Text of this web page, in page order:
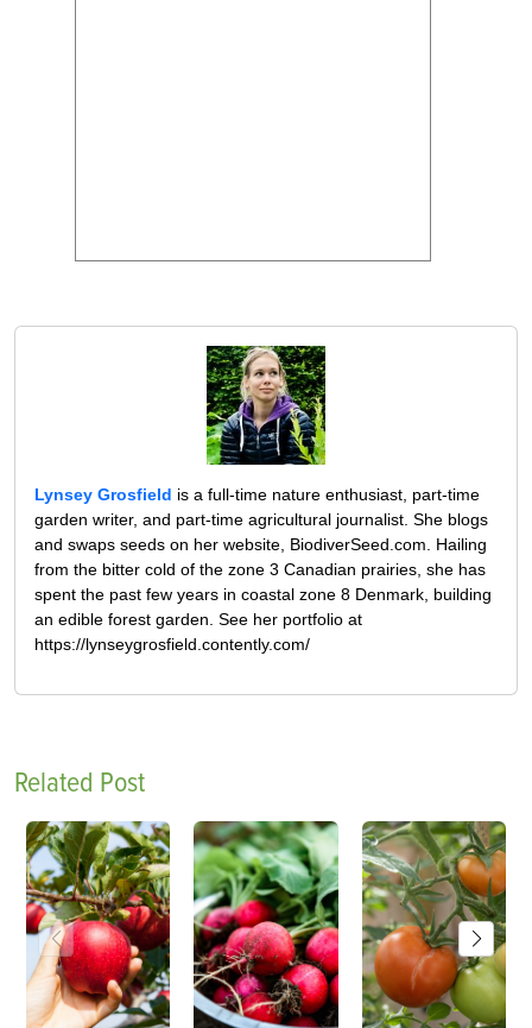
Lynsey Grosfield is a full-time nature enthusiast, part-time
garden writer, and part-time agricultural journalist. She blogs
and swaps seeds on her website, BiodiverSeed.com. Hailing
from the bitter cold of the zone 3 Canadian prairies, she has
spent the past few years in coastal zone 8 Denmark, building
an edible forest garden. See her portfolio at
https://lynseygrosfield.contently.com/
Related Post